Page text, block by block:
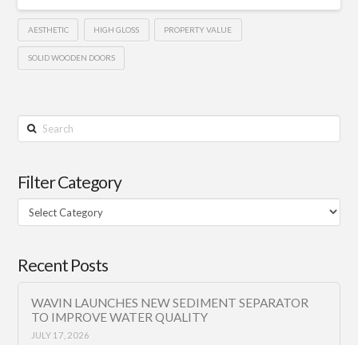
AESTHETIC HIGH GLOSS PROPERTY VALUE
SOLID WOODEN DOORS
Search
Filter Category
Filter
Category
Recent Posts
WAVIN LAUNCHES NEW SEDIMENT SEPARATOR
TO IMPROVE WATER QUALITY
JULY 17, 2026